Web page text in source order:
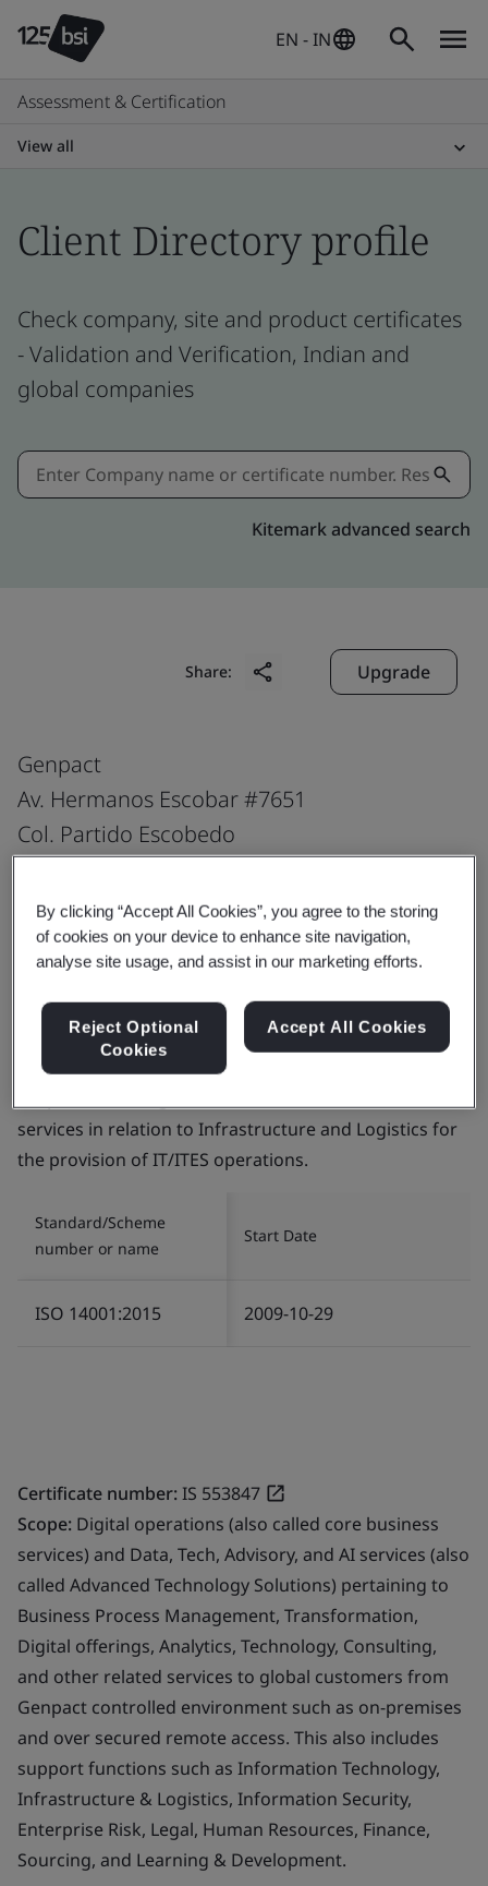
EN - IN
Assessment & Certification
View all
Client Directory profile
Check company, site and product certificates
- Validation and Verification, Indian and
global companies
Kitemark advanced search
Share: Upgrade
Genpact
Av. Hermanos Escobar #7651
Col. Partido Escobedo
Cd. Juarez, Chih
32330
Mexico
Certificate number:EMS 553818
services in relation to Infrastructure and Logistics for
the provision of IT/ITES operations.
Standard/Scheme
number or name
Start Date
ISO 14001:2015 2009-10-29
Certificate number:IS 553847
Scope: Digital operations (also called core business
services) and Data, Tech, Advisory, and AI services (also
called Advanced Technology Solutions) pertaining to
Business Process Management, Transformation,
Digital offerings, Analytics, Technology, Consulting,
and other related services to global customers from
Genpact controlled environment such as on-premises
and over secured remote access. This also includes
support functions such as Information Technology,
Infrastructure & Logistics, Information Security,
Enterprise Risk, Legal, Human Resources, Finance,
Sourcing, and Learning & Development.
By clicking “Accept All Cookies”, you agree to the storing
of cookies on your device to enhance site navigation,
analyse site usage, and assist in our marketing efforts.
Reject Optional
Cookies
Accept All Cookies